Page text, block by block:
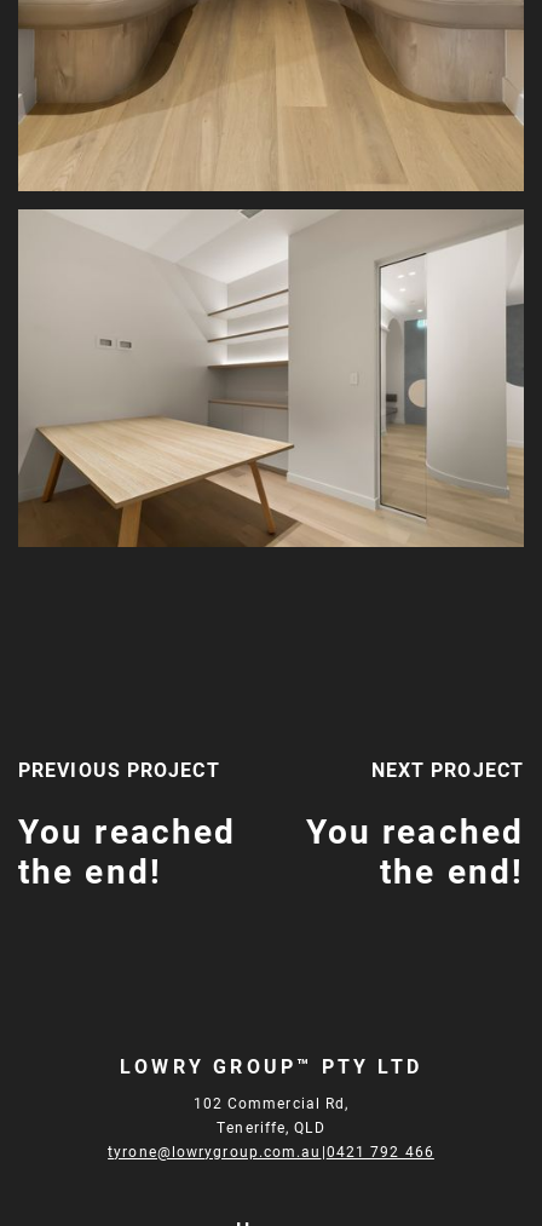
PREVIOUS PROJECT
You reached
the end!
NEXT PROJECT
You reached
the end!
LOWRY GROUP™ PTY LTD
102 Commercial Rd,
Teneriffe, QLD
tyrone@lowrygroup.com.au |0421 792 466